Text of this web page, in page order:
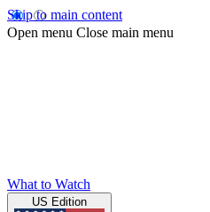
Skip to main content
Open menu Close main menu
What to Watch
US Edition